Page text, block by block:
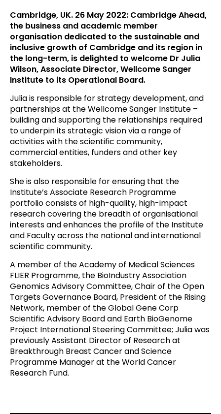
Cambridge, UK. 26 May 2022: Cambridge Ahead,
the business and academic member
organisation dedicated to the sustainable and
inclusive growth of Cambridge and its region in
the long-term, is delighted to welcome Dr Julia
Wilson, Associate Director, Wellcome Sanger
Institute to its Operational Board.
Julia is responsible for strategy development, and
partnerships at the Wellcome Sanger Institute –
building and supporting the relationships required
to underpin its strategic vision via a range of
activities with the scientific community,
commercial entities, funders and other key
stakeholders.
She is also responsible for ensuring that the
Institute’s Associate Research Programme
portfolio consists of high-quality, high-impact
research covering the breadth of organisational
interests and enhances the profile of the Institute
and Faculty across the national and international
scientific community.
A member of the Academy of Medical Sciences
FLIER Programme, the BioIndustry Association
Genomics Advisory Committee, Chair of the Open
Targets Governance Board, President of the Rising
Network, member of the Global Gene Corp
Scientific Advisory Board and Earth BioGenome
Project International Steering Committee; Julia was
previously Assistant Director of Research at
Breakthrough Breast Cancer and Science
Programme Manager at the World Cancer
Research Fund.